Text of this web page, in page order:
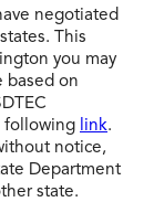
negotiated
This
you may
based on
following link.
notice,
Department
state.